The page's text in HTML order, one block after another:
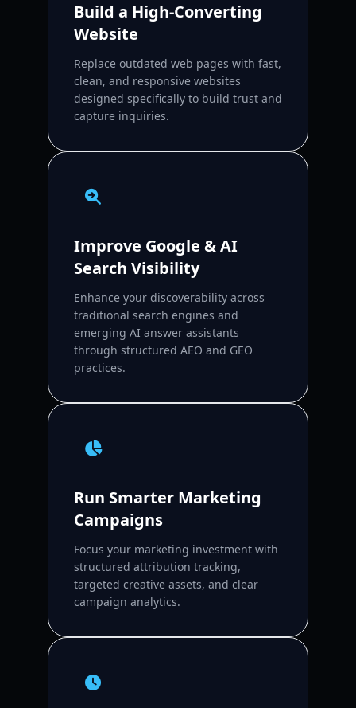
Build a High-Converting
Website
Replace outdated web pages with fast,
clean, and responsive websites
designed specifically to build trust and
capture inquiries.
Improve Google & AI
Search Visibility
Enhance your discoverability across
traditional search engines and
emerging AI answer assistants
through structured AEO and GEO
practices.
Run Smarter Marketing
Campaigns
Focus your marketing investment with
structured attribution tracking,
targeted creative assets, and clear
campaign analytics.